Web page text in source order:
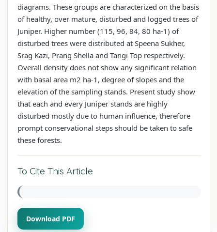
diagrams. These groups are characterized on the basis
of healthy, over mature, disturbed and logged trees of
Juniper. Higher number (115, 96, 84, 80 ha-1) of
disturbed trees were distributed at Speena Sukher,
Srag Kazi, Prang Shella and Tangi Top respectively.
Overall density does not show any significant relation
with basal area m2 ha-1, degree of slopes and the
elevation of the sampling stands. Present study show
that each and every Juniper stands are highly
disturbed mostly due to human influence, therefore
prompt conservational steps should be taken to safe
these forests.
To Cite This Article
Download PDF